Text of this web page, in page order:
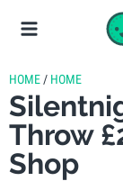
HOME / HOME
Throw
Shop